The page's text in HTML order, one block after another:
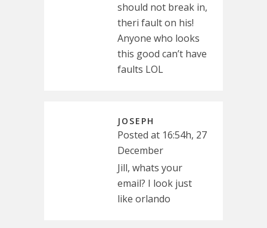
should not break in,
theri fault on his!
Anyone who looks
this good can’t have
faults LOL
JOSEPH
Posted at 16:54h, 27
December
Jill, whats your
email? I look just
like orlando